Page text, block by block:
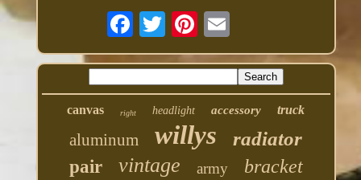
canvas right headlight accessory truck
aluminum willys radiator
pair vintage army bracket